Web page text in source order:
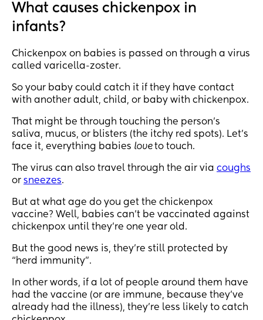
What causes chickenpox in
infants?
Chickenpox on babies is passed on through a virus
called varicella-zoster.
So your baby could catch it if they have contact
with another adult, child, or baby with chickenpox.
That might be through touching the person’s
saliva, mucus, or blisters (the itchy red spots). Let’s
face it, everything babies loveto touch.
The virus can also travel through the air via coughs
or sneezes.
But at what age do you get the chickenpox
vaccine? Well, babies can’t be vaccinated against
chickenpox until they’re one year old.
But the good news is, they’re still protected by
“herd immunity”.
In other words, if a lot of people around them have
had the vaccine (or are immune, because they’ve
already had the illness), they’re less likely to catch